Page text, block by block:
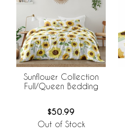
Sunflower Collection
Full/Queen Bedding
$50.99
Out of Stock